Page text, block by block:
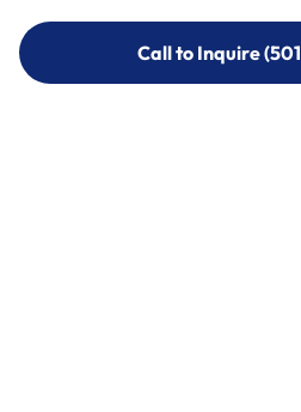
Call to Inquire
Call to Inquire